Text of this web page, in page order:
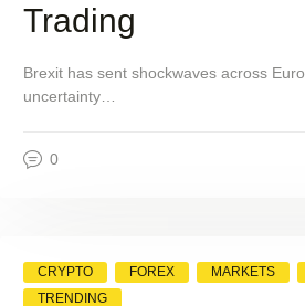
Trading
Brexit has sent shockwaves across
uncertainty…
0
CRYPTO FOREX MARKETS
TRENDING